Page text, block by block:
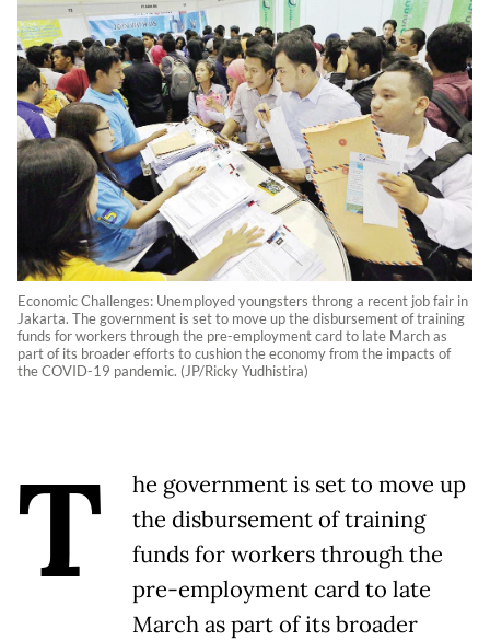
Economic Challenges: Unemployed youngsters throng a recent job fair in
Jakarta. The government is set to move up the disbursement of training
funds for workers through the pre-employment card to late March as
part of its broader efforts to cushion the economy from the impacts of
the COVID-19 pandemic. (JP/Ricky Yudhistira)
T
he government is set to move up
the disbursement of training
funds for workers through the
pre-employment card to late
March as part of its broader